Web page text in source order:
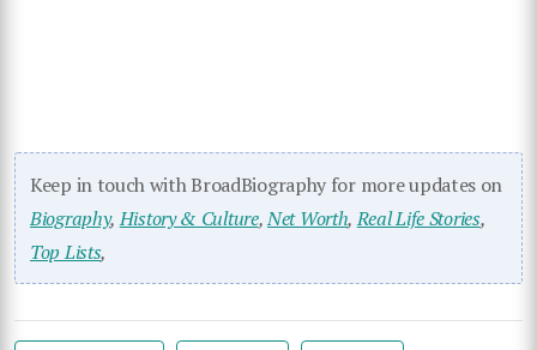
Keep in touch with BroadBiography for more updates on
Biography,History & Culture,Net Worth,Real Life Stories,
Top Lists,